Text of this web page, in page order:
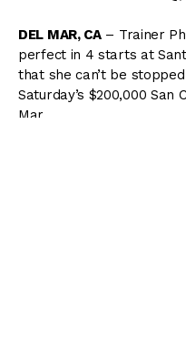
DEL MAR, CA– Trainer
perfect in 4 starts at
that she can’t be
Saturday’s $200,000 San
Mar.